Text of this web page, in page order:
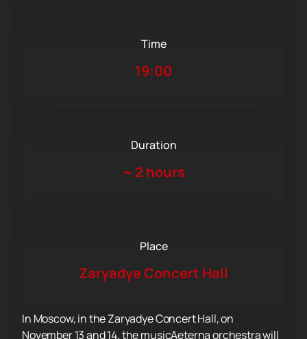
Time
19:00
Duration
~ 2 hours
Place
Zaryadye Concert Hall
In Moscow, in the Zaryadye Concert Hall, on
November 13 and 14, the musicAeterna orchestra will